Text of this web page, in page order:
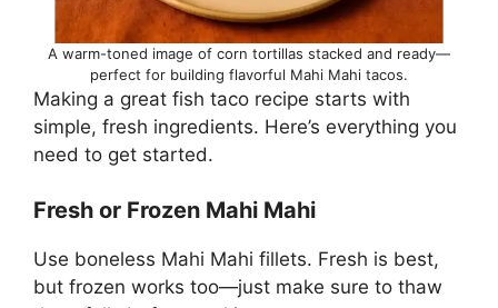
A warm-toned image of corn tortillas stacked and ready—
perfect for building flavorful Mahi Mahi tacos.
Making a great fish taco recipe starts with
simple, fresh ingredients. Here’s everything you
need to get started.
Fresh or Frozen Mahi Mahi
Use boneless Mahi Mahi fillets. Fresh is best,
but frozen works too—just make sure to thaw